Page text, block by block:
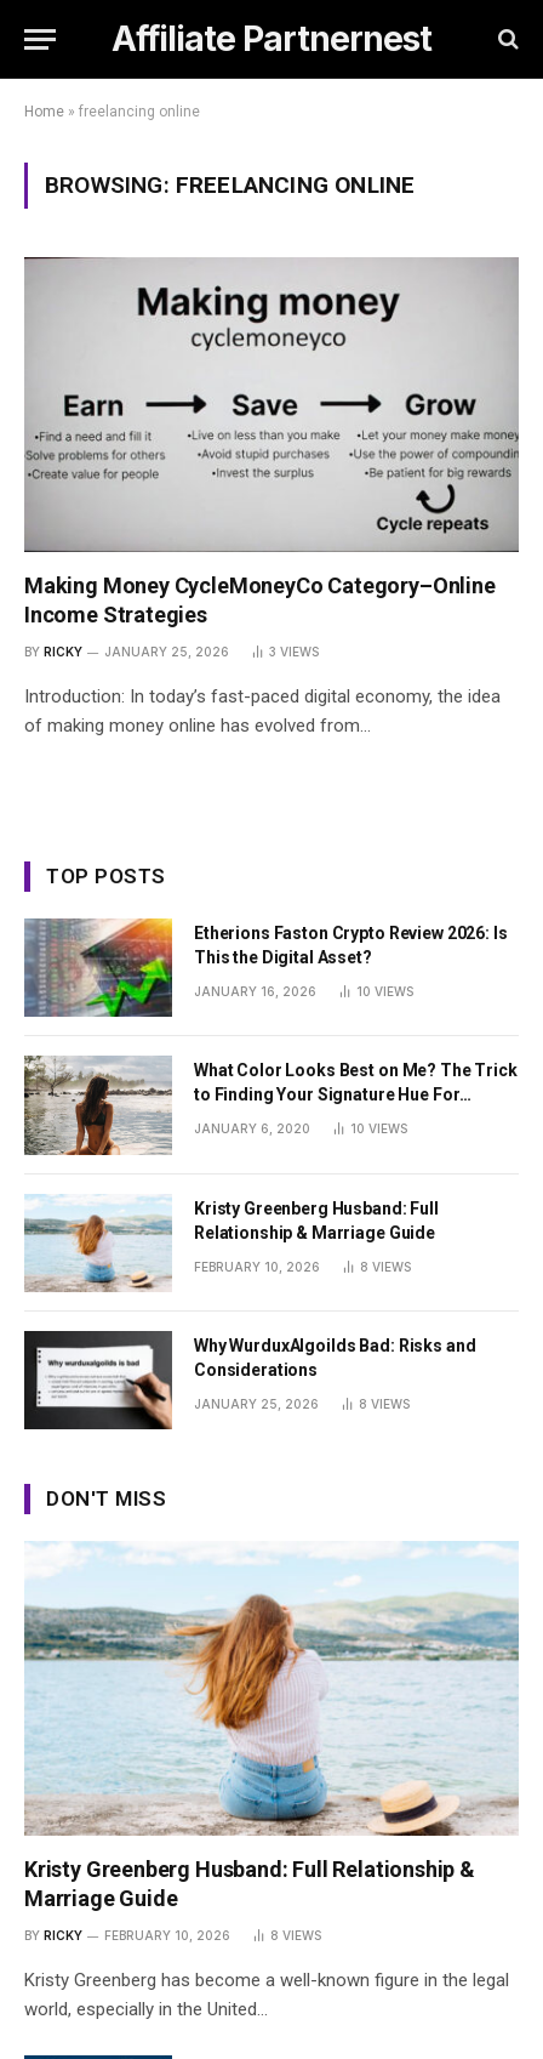
Affiliate Partnernest
Home » freelancing online
BROWSING: FREELANCING ONLINE
Making Money CycleMoneyCo Category–Online
Income Strategies
BY RICKY JANUARY 25, 2026 3 VIEWS
Introduction: In today’s fast-paced digital economy, the idea
of making money online has evolved from…
TOP POSTS
Etherions Faston Crypto Review 2026: Is
This the Digital Asset?
JANUARY 16, 2026 10 VIEWS
What Color Looks Best on Me? The Trick
to Finding Your Signature Hue For
JANUARY 6, 2020 10 VIEWS
Kristy Greenberg Husband: Full
Relationship & Marriage Guide
FEBRUARY 10, 2026 8 VIEWS
Why WurduxAlgoilds Bad: Risks and
Considerations
JANUARY 25, 2026 8 VIEWS
DON'T MISS
Kristy Greenberg Husband: Full Relationship &
Marriage Guide
BY RICKY FEBRUARY 10, 2026 8 VIEWS
Kristy Greenberg has become a well-known figure in the legal
world, especially in the United…